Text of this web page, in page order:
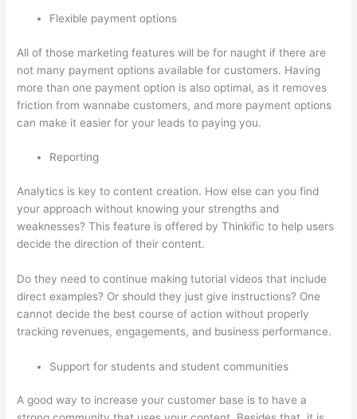
Flexible payment options
All of those marketing features will be for naught if there are
not many payment options available for customers. Having
more than one payment option is also optimal, as it removes
friction from wannabe customers, and more payment options
can make it easier for your leads to paying you.
Reporting
Analytics is key to content creation. How else can you find
your approach without knowing your strengths and
weaknesses? This feature is offered by Thinkific to help users
decide the direction of their content.
Do they need to continue making tutorial videos that include
direct examples? Or should they just give instructions? One
cannot decide the best course of action without properly
tracking revenues, engagements, and business performance.
Support for students and student communities
A good way to increase your customer base is to have a